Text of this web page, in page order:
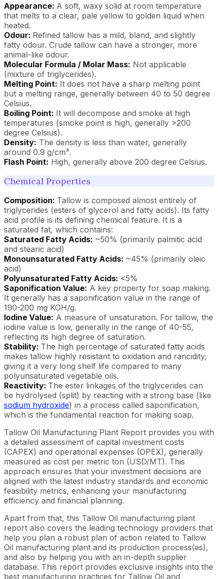
Appearance: A soft, waxy solid at room temperature
that melts to a clear, pale yellow to golden liquid when
heated.
Odour: Refined tallow has a mild, bland, and slightly
fatty odour. Crude tallow can have a stronger, more
animal-like odour.
Molecular Formula / Molar Mass: Not applicable
(mixture of triglycerides).
Melting Point: It does not have a sharp melting point
but a melting range, generally between 40 to 50 degree
Celsius.
Boiling Point: It will decompose and smoke at high
temperatures (smoke point is high, generally >200
degree Celsius).
Density: The density is less than water, generally
around 0.9 g/cm³.
Flash Point: High, generally above 200 degree Celsius.
Chemical Properties
Composition: Tallow is composed almost entirely of
triglycerides (esters of glycerol and fatty acids). Its fatty
acid profile is its defining chemical feature. It is a
saturated fat, which contains:
Saturated Fatty Acids: ~50% (primarily palmitic acid
and stearic acid)
Monounsaturated Fatty Acids: ~45% (primarily oleic
acid)
Polyunsaturated Fatty Acids: <5%
Saponification Value: A key property for soap making.
It generally has a saponification value in the range of
190-200 mg KOH/g.
Iodine Value: A measure of unsaturation. For tallow, the
iodine value is low, generally in the range of 40-55,
reflecting its high degree of saturation.
Stability: The high percentage of saturated fatty acids
makes tallow highly resistant to oxidation and rancidity,
giving it a very long shelf life compared to many
polyunsaturated vegetable oils.
Reactivity: The ester linkages of the triglycerides can
be hydrolysed (split) by reacting with a strong base (like
sodium hydroxide) in a process called saponification,
which is the fundamental reaction for making soap.
Tallow Oil Manufacturing Plant Report provides you with
a detailed assessment of capital investment costs
(CAPEX) and operational expenses (OPEX), generally
measured as cost per metric ton (USD/MT). This
approach ensures that your investment decisions are
aligned with the latest industry standards and economic
feasibility metrics, enhancing your manufacturing
efficiency and financial planning.
Apart from that, this Tallow Oil manufacturing plant
report also covers the leading technology providers that
help you plan a robust plan of action related to Tallow
Oil manufacturing plant and its production process(es),
and also by helping you with an in-depth supplier
database. This report provides exclusive insights into the
best manufacturing practices for Tallow Oil and